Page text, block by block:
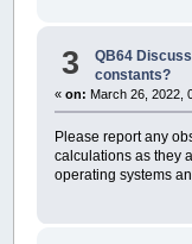
On Error Goto
If Error_happened
'Ignore or inform
3 QB64
constants?
«on: March 26, 2022,
Please report any
calculations as they
operating systems